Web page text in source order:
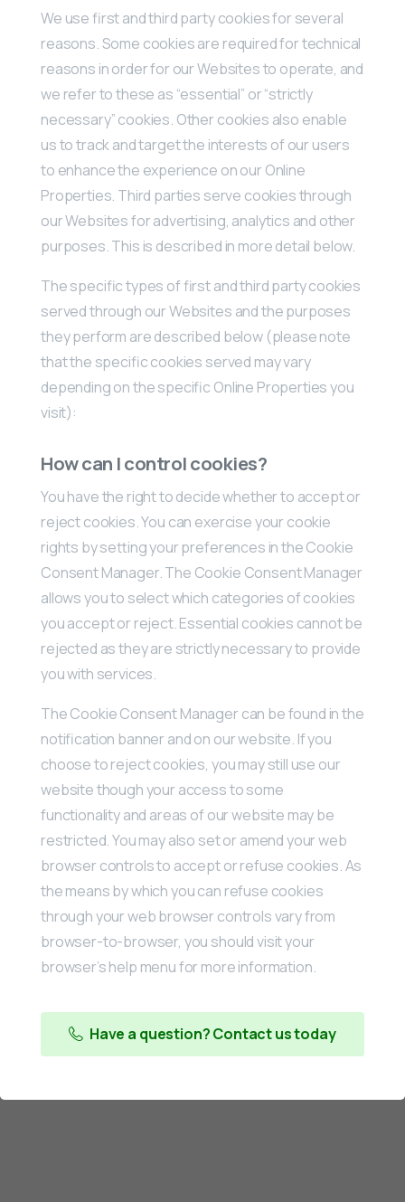
We use first and third party cookies for several
reasons. Some cookies are required for technical
reasons in order for our Websites to operate, and
we refer to these as “essential” or “strictly
necessary” cookies. Other cookies also enable
us to track and target the interests of our users
to enhance the experience on our Online
Properties. Third parties serve cookies through
our Websites for advertising, analytics and other
purposes. This is described in more detail below.
The specific types of first and third party cookies
served through our Websites and the purposes
they perform are described below (please note
that the specific cookies served may vary
depending on the specific Online Properties you
visit):
How can I control cookies?
You have the right to decide whether to accept or
reject cookies. You can exercise your cookie
rights by setting your preferences in the Cookie
Consent Manager. The Cookie Consent Manager
allows you to select which categories of cookies
you accept or reject. Essential cookies cannot be
rejected as they are strictly necessary to provide
you with services.
The Cookie Consent Manager can be found in the
notification banner and on our website. If you
choose to reject cookies, you may still use our
website though your access to some
functionality and areas of our website may be
restricted. You may also set or amend your web
browser controls to accept or refuse cookies. As
the means by which you can refuse cookies
through your web browser controls vary from
browser-to-browser, you should visit your
browser’s help menu for more information.
Have a question? Contact us today